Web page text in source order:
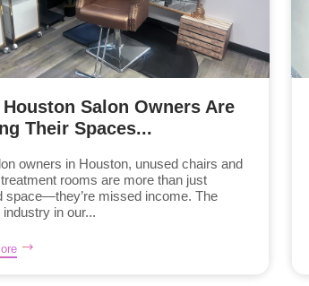
Houston Salon Owners Are
Their Spaces...
owners in Houston, unused chairs and
rooms are more than just
space—they’re missed income. The
industry in our...